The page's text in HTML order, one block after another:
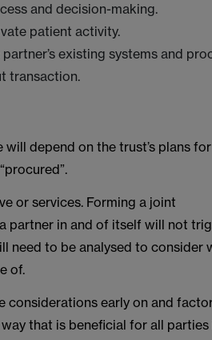
and decision-making.
patient activity.
existing systems and
transaction.
depend on the trust’s plans
or services. Forming a joint
partner in and of itself will not
need to be analysed to consider
of.
considerations early on and
that is beneficial for all parties